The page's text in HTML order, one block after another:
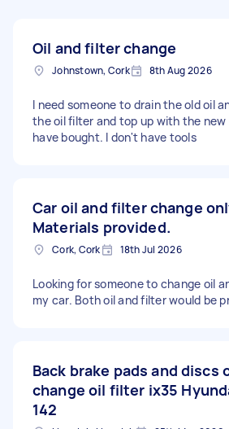
Oil and filter change
Johnstown, Cork 8th Aug 2026
I need someone to drain the old oil
the oil filter and top up with the new
have bought. I don't have tools
Car oil and filter change
Materials provided.
Cork, Cork 18th Jul 2026
Looking for someone to change oil
my car. Both oil and filter would be
Back brake pads and discs
change oil filter ix35
142